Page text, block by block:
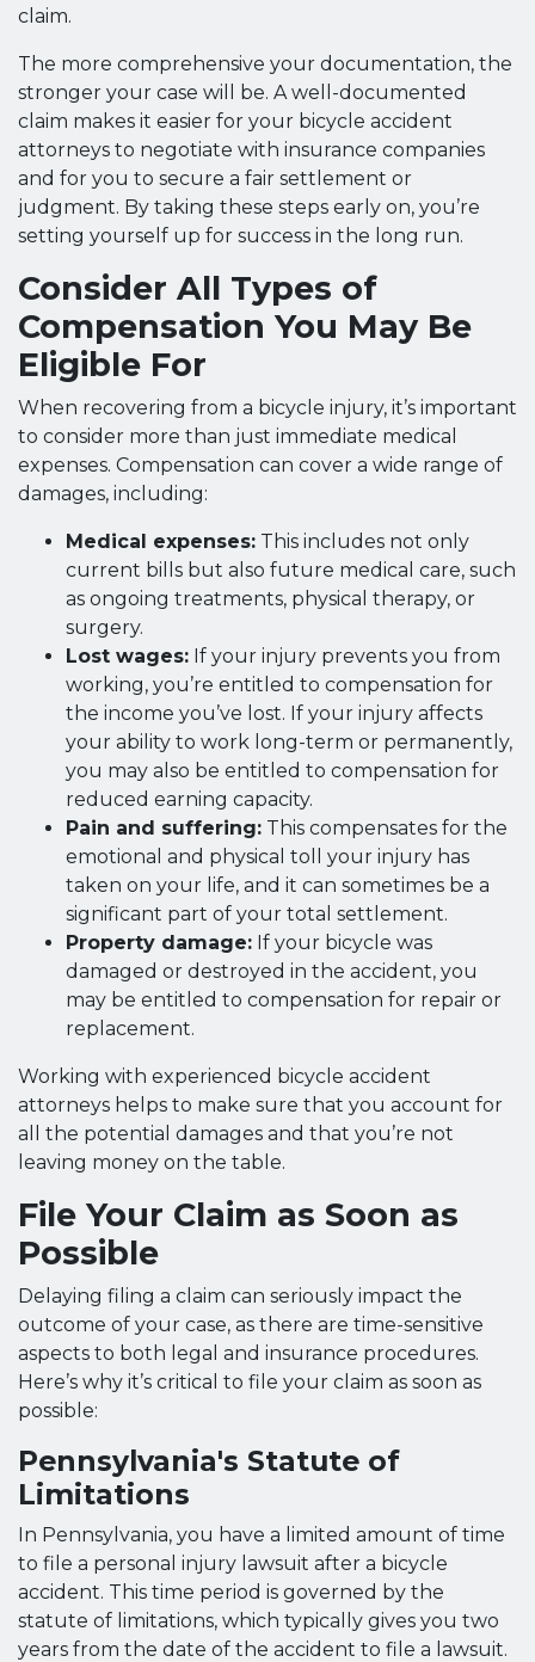
claim.
The more comprehensive your documentation, the
stronger your case will be. A well-documented
claim makes it easier for your bicycle accident
attorneys to negotiate with insurance companies
and for you to secure a fair settlement or
judgment. By taking these steps early on, you’re
setting yourself up for success in the long run.
Consider All Types of
Compensation You May Be
Eligible For
When recovering from a bicycle injury, it’s important
to consider more than just immediate medical
expenses. Compensation can cover a wide range of
damages, including:
Medical expenses: This includes not only
current bills but also future medical care, such
as ongoing treatments, physical therapy, or
surgery.
Lost wages: If your injury prevents you from
working, you’re entitled to compensation for
the income you’ve lost. If your injury affects
your ability to work long-term or permanently,
you may also be entitled to compensation for
reduced earning capacity.
Pain and suffering: This compensates for the
emotional and physical toll your injury has
taken on your life, and it can sometimes be a
significant part of your total settlement.
Property damage: If your bicycle was
damaged or destroyed in the accident, you
may be entitled to compensation for repair or
replacement.
Working with experienced bicycle accident
attorneys helps to make sure that you account for
all the potential damages and that you’re not
leaving money on the table.
File Your Claim as Soon as
Possible
Delaying filing a claim can seriously impact the
outcome of your case, as there are time-sensitive
aspects to both legal and insurance procedures.
Here’s why it’s critical to file your claim as soon as
possible:
Pennsylvania's Statute of
Limitations
In Pennsylvania, you have a limited amount of time
to file a personal injury lawsuit after a bicycle
accident. This time period is governed by the
statute of limitations, which typically gives you two
years from the date of the accident to file a lawsuit.